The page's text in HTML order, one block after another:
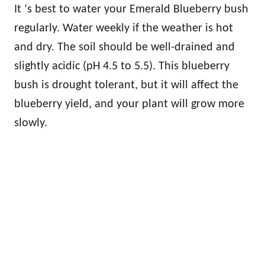
It ‘s best to water your Emerald Blueberry bush
regularly. Water weekly if the weather is hot
and dry. The soil should be well-drained and
slightly acidic (pH 4.5 to 5.5). This blueberry
bush is drought tolerant, but it will affect the
blueberry yield, and your plant will grow more
slowly.